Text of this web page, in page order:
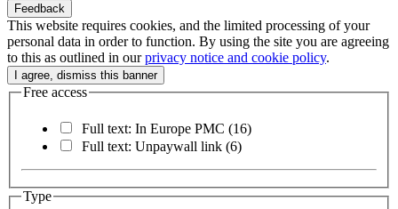
Feedback
This website requires cookies, and the limited processing of your
personal data in order to function. By using the site you are agreeing
to this as outlined in ourprivacy notice and cookie policy.
Free access
Full text: In Europe PMC (16)
Full text: Unpaywall link (6)
Type